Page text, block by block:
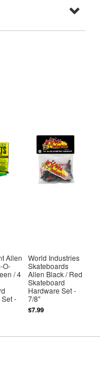
Allen
O-
/ 4
-
World Industries
Skateboards
Allen Black / Red
Skateboard
Hardware Set -
7/8"
$7.99